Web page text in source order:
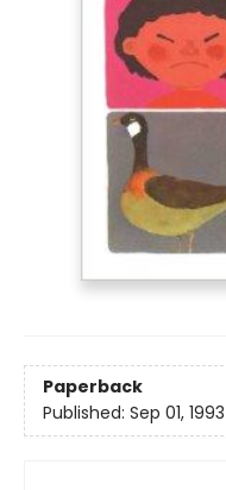
Paperback
Published: Sep 01, 1993